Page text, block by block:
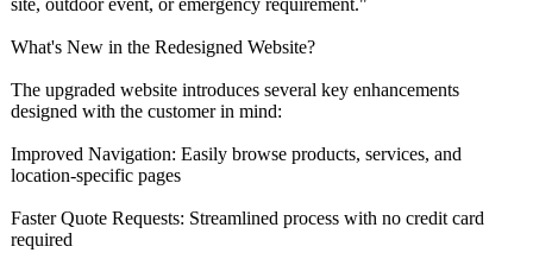
site, outdoor event, or emergency requirement."
What's New in the Redesigned Website?
The upgraded website introduces several key enhancements
designed with the customer in mind:
Improved Navigation: Easily browse products, services, and
location-specific pages
Faster Quote Requests: Streamlined process with no credit card
required